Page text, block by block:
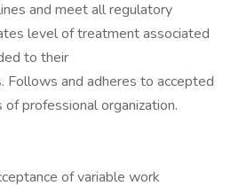
and meet all regulatory
level of treatment associated
to their
Follows and adheres to accepted
professional organization.
of variable work